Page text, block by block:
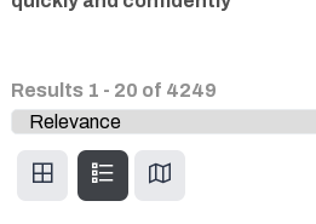
Results 1 - 20 of 4249